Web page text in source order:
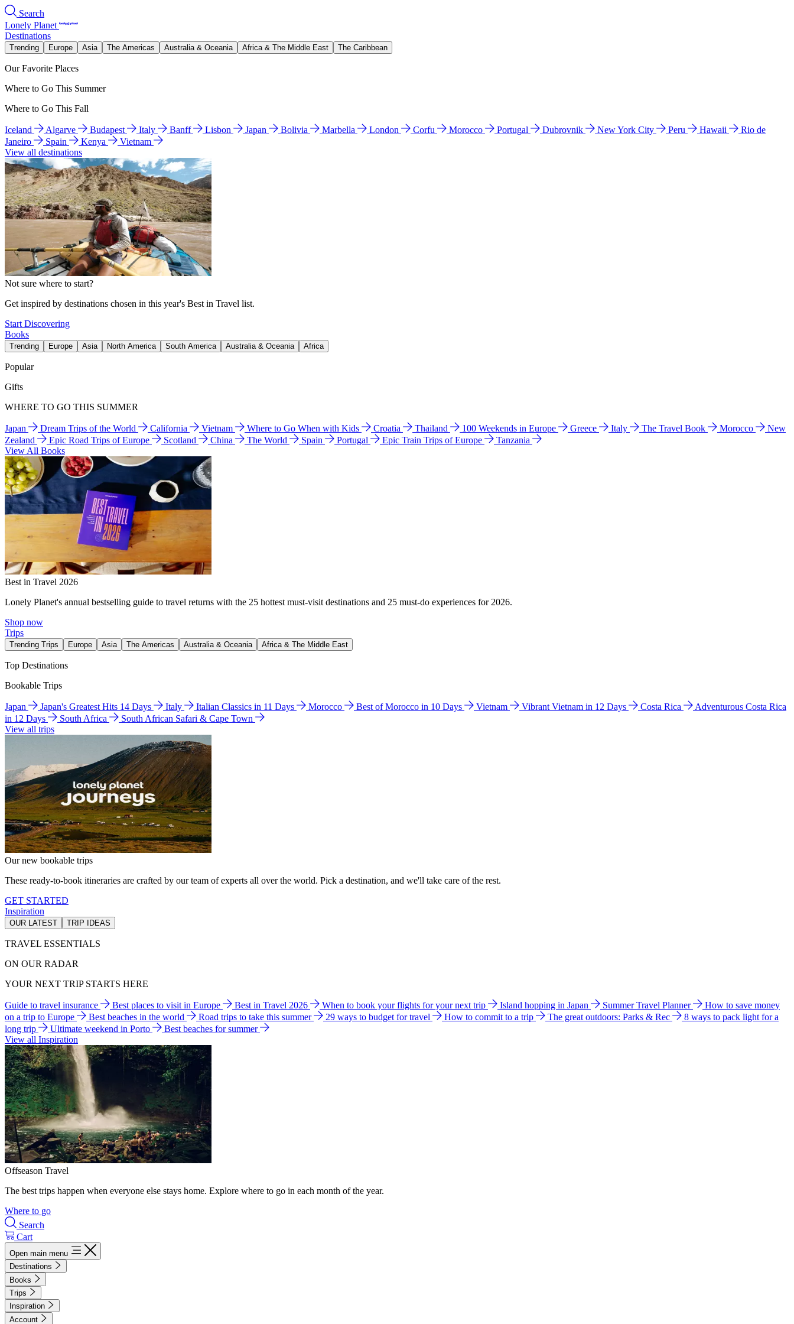
Search
Lonely Planet
Destinations
Trending Europe Asia The Americas Australia & Oceania Africa & The Middle East The Caribbean
Our Favorite Places
Where to Go This Summer
Where to Go This Fall
Iceland Algarve Budapest Italy Banff Lisbon Japan Bolivia Marbella London Corfu Morocco Portugal Dubrovnik New York City Peru Hawaii
Rio de
Janeiro
Spain Kenya
Vietnam
View all destinations
Not sure where to start?
Get inspired by destinations chosen in this year's Best in Travel list.
Start Discovering
Books
Trending Europe Asia North America South America Australia & Oceania Africa
Popular
Gifts
WHERE TO GO THIS SUMMER
Japan Dream Trips of the World California Vietnam Where to Go When with Kids Croatia Thailand 100 Weekends in Europe Greece Italy The Travel Book Morocco
New
Zealand
Epic Road Trips of Europe Scotland China The World Spain Portugal Epic Train Trips of Europe
Tanzania
View All Books
Best in Travel 2026
Lonely Planet's annual bestselling guide to travel returns with the 25 hottest must-visit destinations and 25 must-do experiences for 2026.
Shop now
Trips
Trending Trips Europe Asia The Americas Australia & Oceania Africa & The Middle East
Top Destinations
Bookable Trips
Japan Japan's Greatest Hits 14 Days Italy Italian Classics in 11 Days Morocco Best of Morocco in 10 Days Vietnam Vibrant Vietnam in 12 Days Costa Rica
Adventurous Costa Rica
in 12 Days
South Africa
South African Safari & Cape Town
View all trips
Our new bookable trips
These ready-to-book itineraries are crafted by our team of experts all over the world. Pick a destination, and we'll take care of the rest.
GET STARTED
Inspiration
OUR LATEST TRIP IDEAS
TRAVEL ESSENTIALS
ON OUR RADAR
YOUR NEXT TRIP STARTS HERE
Guide to travel insurance Best places to visit in Europe Best in Travel 2026 When to book your flights for your next trip Island hopping in Japan Summer Travel Planner
How to save money
on a trip to Europe
Best beaches in the world Road trips to take this summer 29 ways to budget for travel How to commit to a trip The great outdoors: Parks & Rec
8 ways to pack light for a
long trip
Ultimate weekend in Porto
Best beaches for summer
View all Inspiration
Offseason Travel
The best trips happen when everyone else stays home. Explore where to go in each month of the year.
Where to go
Search
Cart
Open main menu
Destinations
Books
Trips
Inspiration
Account